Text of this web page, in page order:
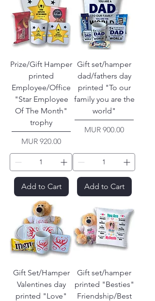
Prize/Gift Hamper
printed
Employee/Office
"Star Employee
Of The Month"
trophy
Price
MUR 920.00
Add to Cart
Gift set/hamper
dad/fathers day
printed "To our
family you are the
world"
Price
MUR 900.00
Add to Cart
Gift Set/Hamper
Valentines day
printed "Love"
Gift set/hamper
printed "Besties"
Friendship/Best